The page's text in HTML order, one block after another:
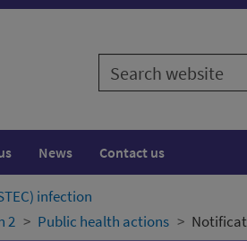
Search
website
News Contact us
infection
2
Public health actions